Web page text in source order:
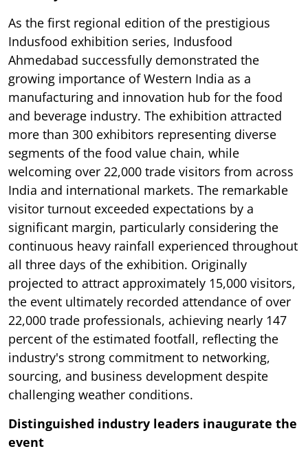
As the first regional edition of the prestigious
Indusfood exhibition series, Indusfood
Ahmedabad successfully demonstrated the
growing importance of Western India as a
manufacturing and innovation hub for the food
and beverage industry. The exhibition attracted
more than 300 exhibitors representing diverse
segments of the food value chain, while
welcoming over 22,000 trade visitors from across
India and international markets. The remarkable
visitor turnout exceeded expectations by a
significant margin, particularly considering the
continuous heavy rainfall experienced throughout
all three days of the exhibition. Originally
projected to attract approximately 15,000 visitors,
the event ultimately recorded attendance of over
22,000 trade professionals, achieving nearly 147
percent of the estimated footfall, reflecting the
industry's strong commitment to networking,
sourcing, and business development despite
challenging weather conditions.
Distinguished industry leaders inaugurate the
event